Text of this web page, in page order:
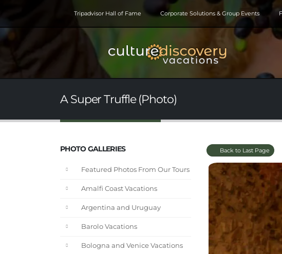
Tripadvisor Hall of Fame Corporate Solutions & Group Events
A Super Truffle (Photo)
PHOTO GALLERIES
Featured Photos From Our Tours
Amalfi Coast Vacations
Argentina and Uruguay
Barolo Vacations
Bologna and Venice Vacations
Back to Last Page